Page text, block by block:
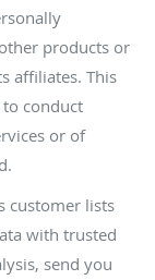
products or
affiliates. This
to conduct
or of
customer lists
with trusted
send you